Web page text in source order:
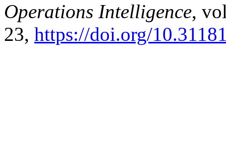
Operations Intelligence,
23, https://doi.org/